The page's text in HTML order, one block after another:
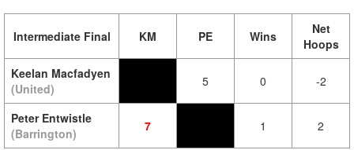
Intermediate Final KM PE Wins
Net
Hoops
Keelan Macfadyen
(United)
5 0 -2
Peter Entwistle
(Barrington)
7 1 2